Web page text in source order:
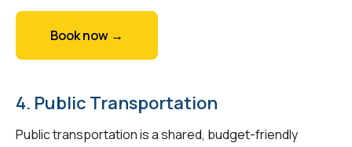
Book now →
4. Public Transportation
Public transportation is a shared, budget-friendly